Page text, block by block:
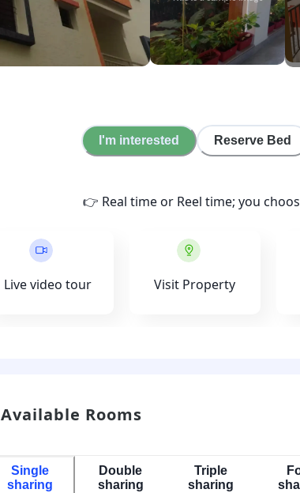
I'm interested Reserve Bed
👉 Real time or Reel time; you
Live video tour Visit Property
Available Rooms
Single
sharing
Double
sharing
Triple
sharing